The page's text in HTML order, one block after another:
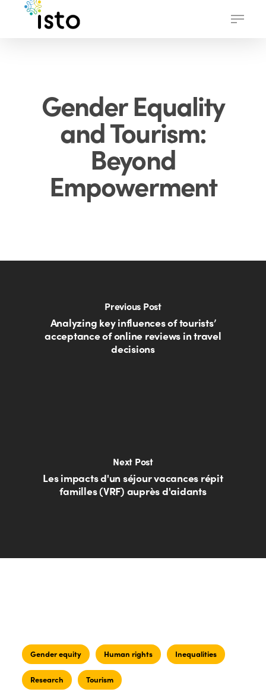
Menu
Gender Equality
and Tourism:
Beyond
Empowerment
Previous Post
Analyzing key influences of tourists’
acceptance of online reviews in travel
decisions
Next Post
Les impacts d'un séjour vacances répit
familles (VRF) auprès d'aidants
Gender equity Human rights Inequalities
Research Tourism